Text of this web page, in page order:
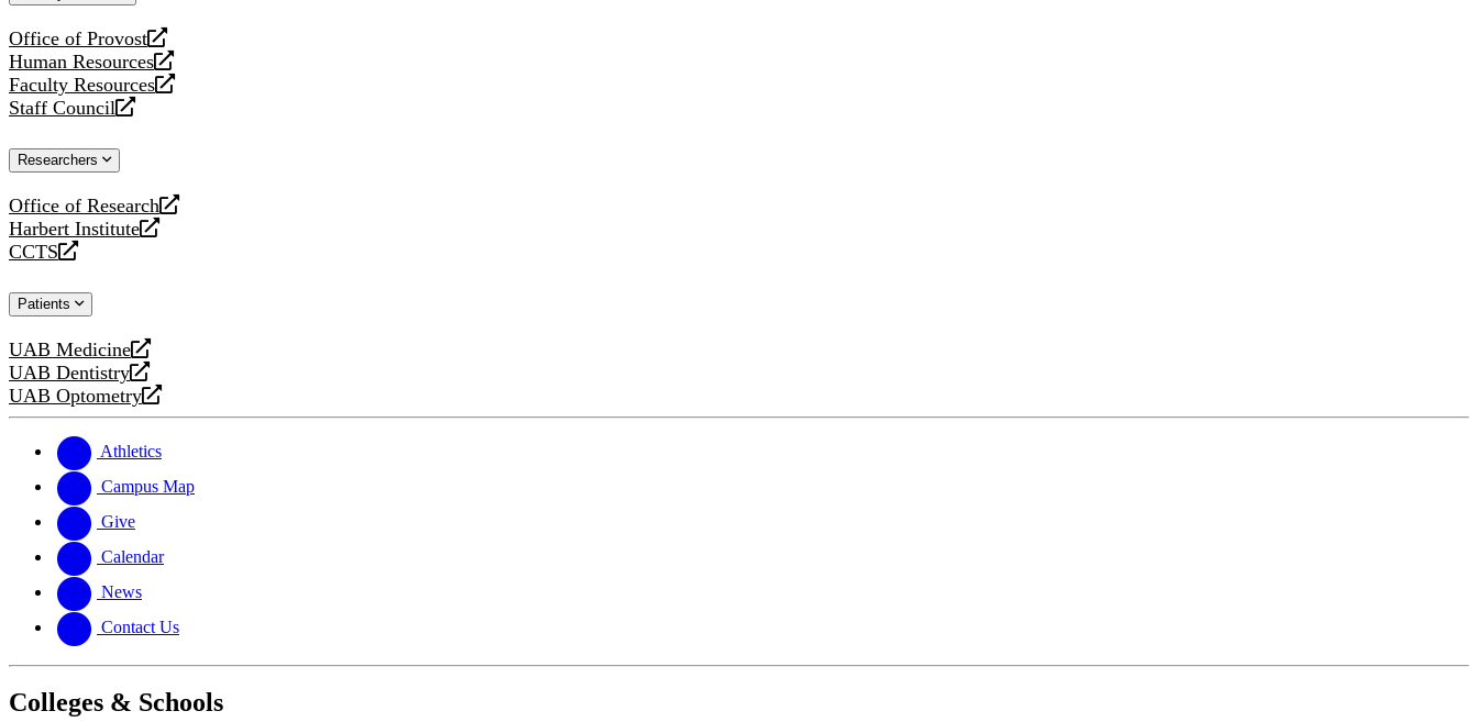
Office of Provost
opens
a
new
website
Human Resources
opens
a
new
Faculty Resources
opens
a
website
Staff Council
opens
new
Researchers
Office of Research
opens
a
new
Harbert Institute
opens
a
website
CCTS
opens
new
Patients
UAB Medicine
opens
a
new
UAB Dentistry
opens
a
website
UAB Optometry
opens
new
website
Athletics
Campus Map
Give
Calendar
News
Contact Us
Colleges & Schools